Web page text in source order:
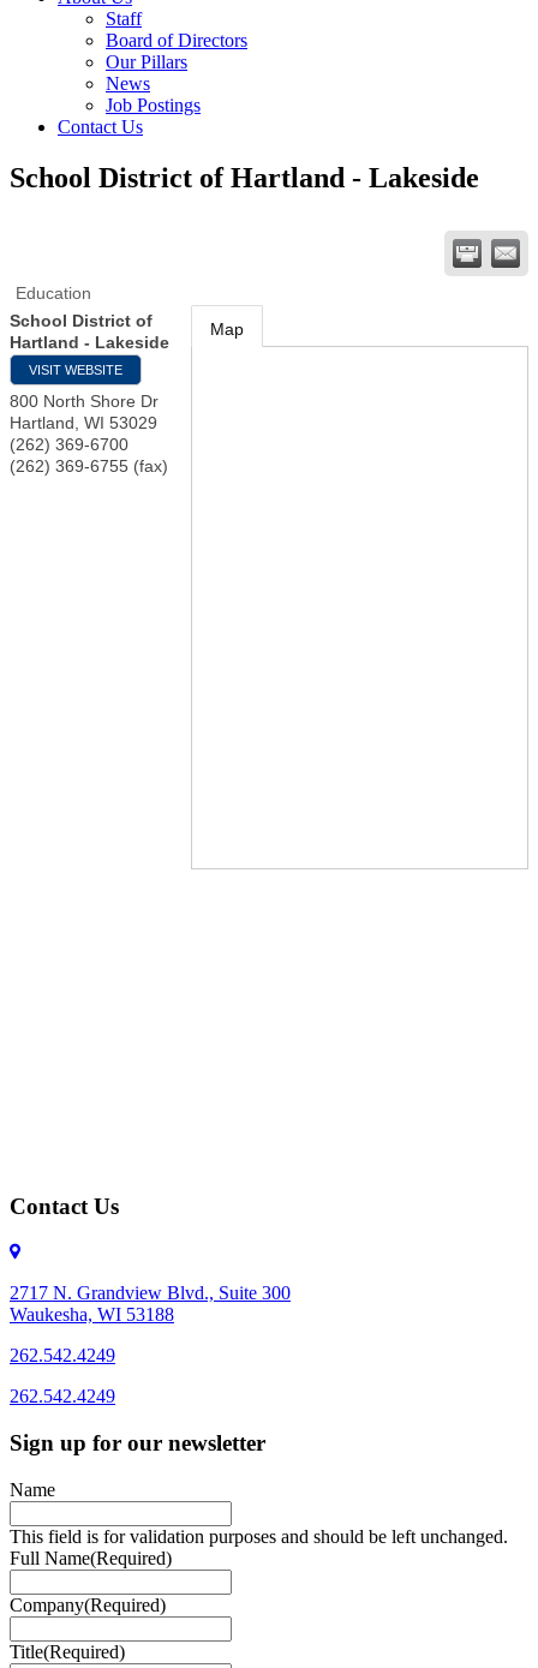
Staff
Board of Directors
Our Pillars
News
Job Postings
Contact Us
School District of Hartland - Lakeside
Education
School District of
Hartland - Lakeside
VISIT WEBSITE
800 North Shore Dr
Hartland WI 53029
(262) 369-6700
(262) 369-6755 (fax)
Map
Contact Us
2717 N. Grandview Blvd., Suite 300
Waukesha, WI 53188
262.542.4249
262.542.4249
Sign up for our newsletter
Name
This field is for validation purposes and should be left unchanged.
Full Name(Required)
Company(Required)
Title(Required)